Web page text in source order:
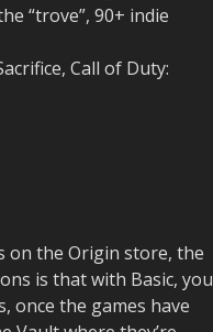
“trove”, 90+ indie
Call of Duty:
on the Origin store, the
is that with Basic, you
once the games have